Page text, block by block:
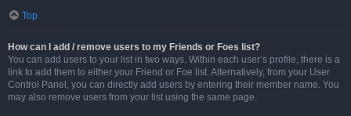
Top
How can I add / remove users to my Friends or Foes list?
You can add users to your list in two ways. Within each user’s profile, there is a
link to add them to either your Friend or Foe list. Alternatively, from your User
Control Panel, you can directly add users by entering their member name. You
may also remove users from your list using the same page.